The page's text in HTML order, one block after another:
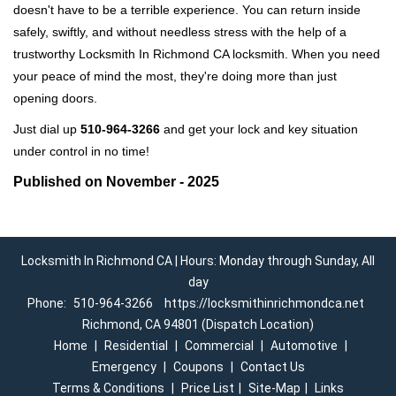
doesn't have to be a terrible experience. You can return inside
safely, swiftly, and without needless stress with the help of a
trustworthy Locksmith In Richmond CA locksmith. When you need
your peace of mind the most, they're doing more than just
opening doors.
Just dial up 510-964-3266 and get your lock and key situation
under control in no time!
Published on November - 2025
Locksmith In Richmond CA | Hours: Monday through Sunday, All
day
Phone:
510-964-3266
https://locksmithinrichmondca.net
Richmond, CA 94801 (Dispatch Location)
Home
Residential Commercial Automotive
Emergency
Coupons
Contact Us
Terms & Conditions
Price List Site-Map Links